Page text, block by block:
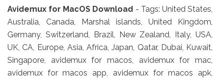
Avidemux for MacOS Download - Tags: United States,
Australia, Canada, Marshal islands, United Kingdom,
Germany, Switzerland, Brazil, New Zealand, Italy, USA,
UK, CA, Europe, Asia, Africa, Japan, Qatar, Dubai, Kuwait,
Singapore, avidemux for macos, avidemux for mac,
avidemux for macos app, avidemux for macos apk,